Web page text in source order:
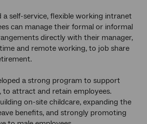
a self-service, flexible working intranet
can manage their formal or informal
directly with their manager,
and remote working, to job share
a strong program to support
to attract and retain employees.
on-site childcare, expanding the
benefits, and strongly promoting